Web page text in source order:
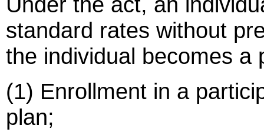
standard rates without
the individual becomes a
(1) Enrollment in a
plan;